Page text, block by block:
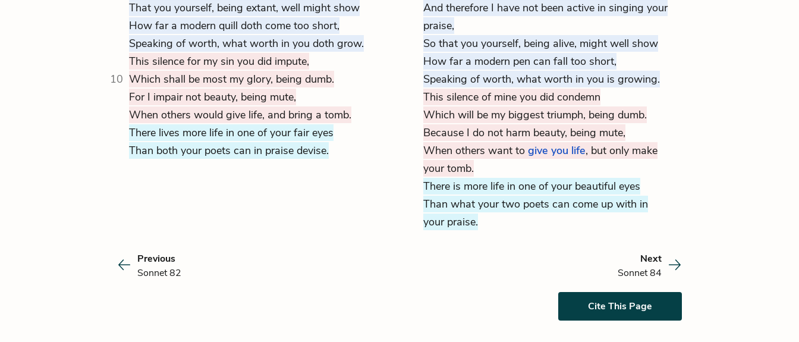
That you yourself, being extant, well might show
How far a modern quill doth come too short,
Speaking of worth, what worth in you doth grow.
This silence for my sin you did impute,
10 Which shall be most my glory, being dumb.
For I impair not beauty, being mute,
When others would give life, and bring a tomb.
There lives more life in one of your fair eyes
Than both your poets can in praise devise.
And therefore I have not been active in singing your
praise,
So that you yourself, being alive, might well show
How far a modern pen can fall too short,
Speaking of worth, what worth in you is growing.
This silence of mine you did condemn
Which will be my biggest triumph, being dumb.
Because I do not harm beauty, being mute,
When others want to give you life, but only make
your tomb.
There is more life in one of your beautiful eyes
Than what your two poets can come up with in
your praise.
Previous
Sonnet 82
Next
Sonnet 84
Cite This Page